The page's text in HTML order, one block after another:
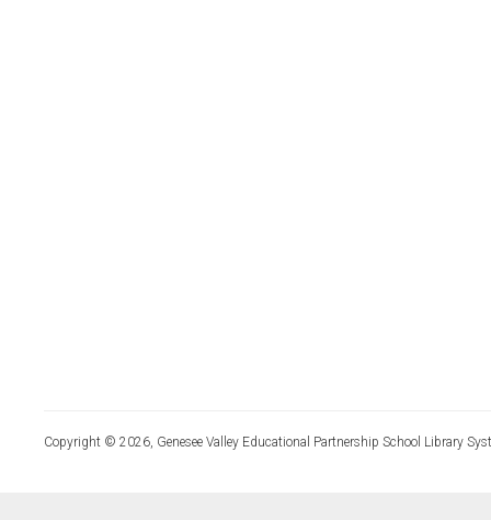
Copyright © 2026, Genesee Valley Educational Partnership School Library